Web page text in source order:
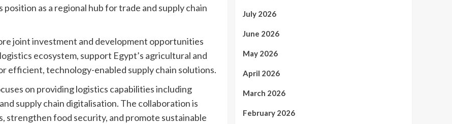
as a regional hub for trade and supply chain
joint investment and development opportunities
ecosystem, support Egypt’s agricultural and
efficient, technology-enabled supply chain solutions.
on providing logistics capabilities including
supply chain digitalisation. The collaboration is
strengthen food security, and promote sustainable
July 2026
June 2026
May 2026
April 2026
March 2026
February 2026